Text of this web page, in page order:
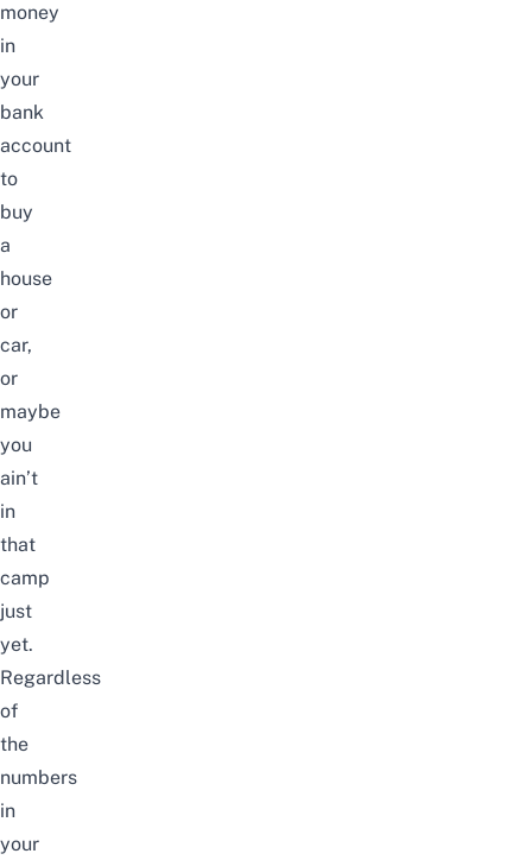
money
in
your
bank
account
to
buy
a
house
or
car,
or
maybe
you
ain’t
in
that
camp
just
yet.
Regardless
of
the
numbers
in
your